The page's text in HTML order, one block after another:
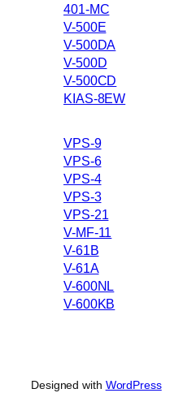
401-MC
V-500E
V-500DA
V-500D
V-500CD
KIAS-8EW
VPS-9
VPS-6
VPS-4
VPS-3
VPS-21
V-MF-11
V-61B
V-61A
V-600NL
V-600KB
Designed with WordPress